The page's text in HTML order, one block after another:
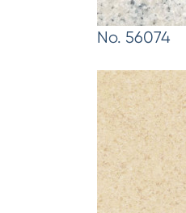
No. 56074